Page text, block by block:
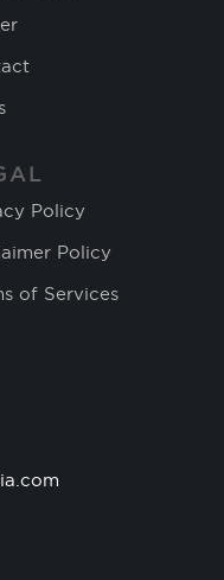
Policy
Policy
of Services